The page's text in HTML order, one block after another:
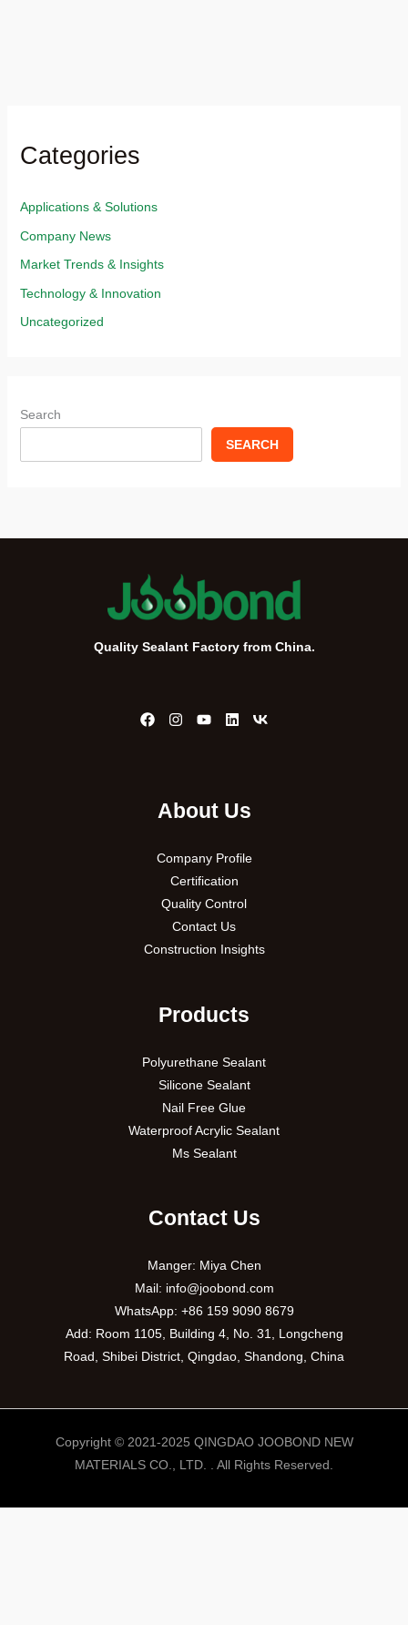
Categories
Applications & Solutions​
Company News
Market Trends & Insights​
Technology & Innovation​
Uncategorized
Search
SEARCH
Quality Sealant Factory from China.
About Us
Company Profile
Certification
Quality Control
Contact Us
Construction Insights
Products
Polyurethane Sealant
Silicone Sealant
Nail Free Glue
Waterproof Acrylic Sealant
Ms Sealant
Contact Us
Manger: Miya Chen
Mail: info@joobond.com
WhatsApp: +86 159 9090 8679
Add: Room 1105, Building 4, No. 31, Longcheng
Road, Shibei District, Qingdao, Shandong, China
Copyright © 2021-2025 QINGDAO JOOBOND NEW
MATERIALS CO., LTD. . All Rights Reserved.